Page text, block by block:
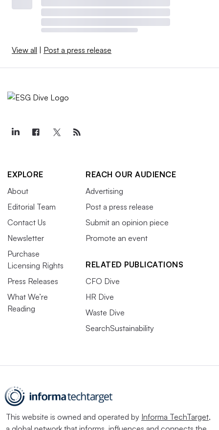
View all Post a press release
EXPLORE
About
Editorial Team
Contact Us
Newsletter
Purchase
Licensing Rights
Press Releases
What We’re
Reading
REACH OUR AUDIENCE
Advertising
Post a press release
Submit an opinion piece
Promote an event
RELATED PUBLICATIONS
CFO Dive
HR Dive
Waste Dive
SearchSustainability
This website is owned and operated by Informa TechTarget,